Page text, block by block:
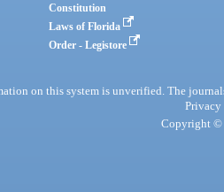
Constitution
Laws of Florida
Order - Legistore
on this system is unverified. The
Privacy
Copyright ©